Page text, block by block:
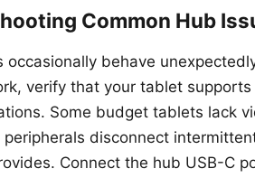
Common Hub
occasionally behave
verify that your tablet
Some budget tablets lack
peripherals disconnect
Connect the hub USB-C